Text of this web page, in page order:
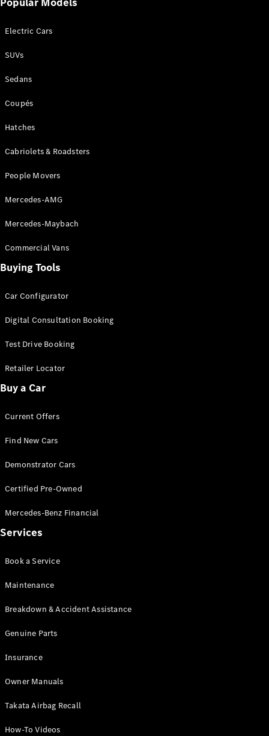
Benz
National
Victoria
Mercedes-
Electric Cars
SUVs
Sedans
Coupés
Hatches
Cabriolets & Roadsters
People Movers
Mercedes-AMG
Mercedes-Maybach
Commercial Vans
Buying Tools
Car Configurator
Digital Consultation Booking
Test Drive Booking
Retailer Locator
Buy a Car
Current Offers
Find New Cars
Demonstrator Cars
Certified Pre-Owned
Mercedes-Benz Financial
Services
Book a Service
Maintenance
Breakdown & Accident Assistance
Genuine Parts
Insurance
Owner Manuals
Takata Airbag Recall
How-To Videos